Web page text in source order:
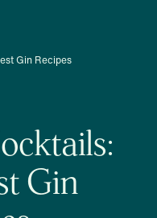
Gin Recipes
Gin